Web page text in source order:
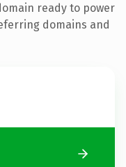
ready to power
domains and